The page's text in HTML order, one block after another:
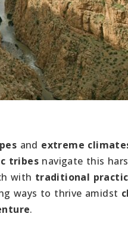
and extreme
tribes navigate this
with traditional
ways to thrive amidst
.